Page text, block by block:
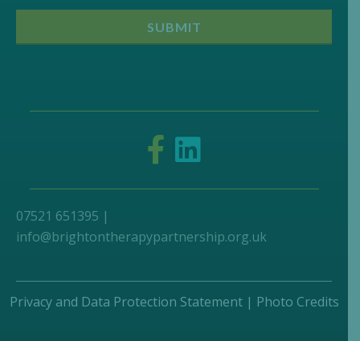
07521 651395 |
info@brightontherapypartnership.org.uk
Privacy and Data Protection Statement| Photo Credits